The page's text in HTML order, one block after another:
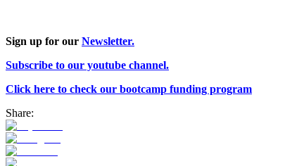
Sign up for our Newsletter.
Subscribe to our youtube channel.
Click here to check our bootcamp funding program
Share: